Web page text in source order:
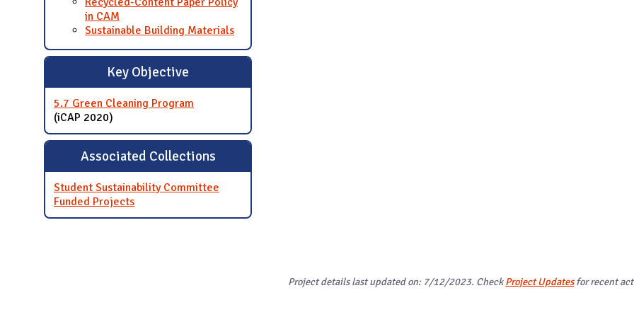
in CAM
Sustainable Building Materials
Key Objective
5.7 Green Cleaning Program
(iCAP 2020)
Associated Collections
Student Sustainability Committee
Funded Projects
Project details last updated on: 7/12/2023. CheckProject Updatesfor recent